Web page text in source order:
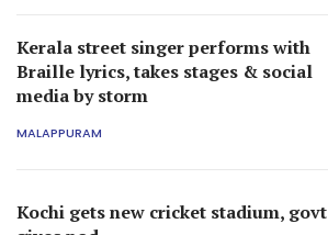
Kerala street singer performs with
Braille lyrics, takes stages & social
media by storm
MALAPPURAM
Kochi gets new cricket stadium, govt